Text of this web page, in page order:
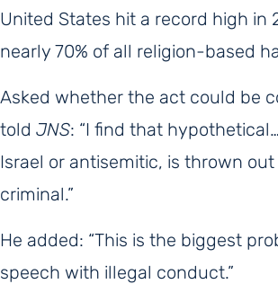
United States hit a record high
nearly 70% of all religion-based
Asked whether the act could be
told JNS: “I find that
Israel or antisemitic, is thrown
criminal.”
He added: “This is the biggest
speech with illegal conduct.”